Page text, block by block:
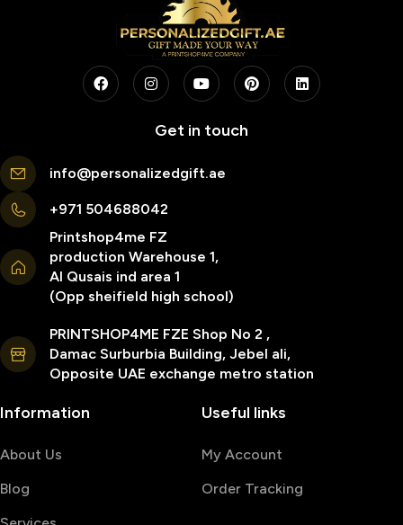
Get in touch
info@personalizedgift.ae
+971 504688042
Printshop4me FZ
production Warehouse 1,
Al Qusais ind area 1
(Opp sheifield high school)
PRINTSHOP4ME FZE Shop No 2 ,
Damac Surburbia Building, Jebel ali,
Opposite UAE exchange metro station
Information
About Us
Blog
Useful links
My Account
Order Tracking